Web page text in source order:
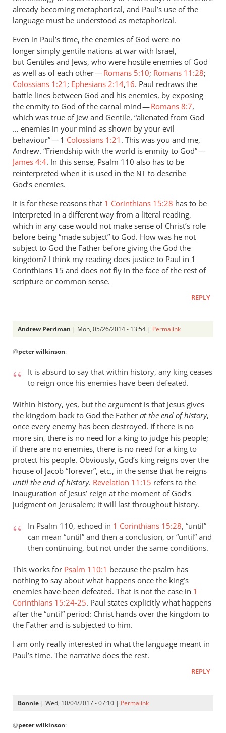
already becoming metaphorical, and Paul’s use of the
language must be understood as metaphorical.
Even in Paul’s time, the enemies of God were no
longer simply gentile nations at war with Israel,
but Gentiles and Jews, who were hostile enemies of God
as well as of each other —Romans 5:10; Romans 11:28;
Colossians 1:21 ; Ephesians 2:14,16. Paul redraws the
battle lines between God and his enemies, by exposing
the enmity to God of the carnal mind —Romans 8:7,
which was true of Jew and Gentile, “alienated from God
… enemies in your mind as shown by your evil
behaviour” — 1 Colossians 1:21 . This was you and me,
Andrew. “Friendship with the world is enmity to God” —
James 4:4. In this sense, Psalm 110 also has to be
reinterpreted when it is used in the NT to describe
God’s enemies.
It is for these reasons that 1 Corinthians 15:28 has to be
interpreted in a different way from a literal reading,
which in any case would not make sense of Christ’s role
before being “made subject” to God. How was he not
subject to God the Father before giving the God the
kingdom? I think my reading does justice to Paul in 1
Corinthians 15 and does not fly in the face of the rest of
scripture or common sense.
REPLY
Andrew Perriman | Mon, 05/26/2014 - 13:54 | Permalink
reply
Andrew
I
love
your
posts,
by
peter
wilkinson
@peter wilkinson:
It is absurd to say that within history, any king ceases
to reign once his enemies have been defeated.
Within history, yes, but the argument is that Jesus gives
the kingdom back to God the Father at the end of history,
once every enemy has been destroyed. If there is no
more sin, there is no need for a king to judge his people;
if there are no enemies, there is no need for a king to
protect his people. Obviously, God’s king reigns over the
house of Jacob “forever”, etc., in the sense that he reigns
until the end of history. Revelation 11:15 refers to the
inauguration of Jesus’ reign at the moment of God’s
judgment on Jerusalem; it will last throughout history.
In Psalm 110, echoed in 1 Corinthians 15:28, “until”
can mean “until” and then a conclusion, or “until” and
then continuing, but not under the same conditions.
This works for Psalm 110:1 because the psalm has
nothing to say about what happens once the king’s
enemies have been defeated. That is not the case in 1
Corinthians 15:24-25. Paul states explicitly what happens
after the “until” period: Christ hands over the kingdom to
the Father and is subjected to him.
I am only really interested in what the language meant in
Paul’s time. The narrative does the rest.
REPLY
Bonnie | Wed, 10/04/2017 - 07:10 | Permalink
reply
@peter wilkinson: